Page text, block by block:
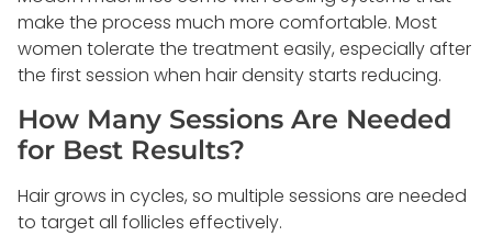
make the process much more comfortable. Most
women tolerate the treatment easily, especially after
the first session when hair density starts reducing.
How Many Sessions Are Needed
for Best Results?
Hair grows in cycles, so multiple sessions are needed
to target all follicles effectively.